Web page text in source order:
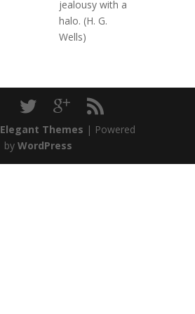
jealousy with a
halo. (H. G.
Wells)
Elegant Themes | Powered
by WordPress